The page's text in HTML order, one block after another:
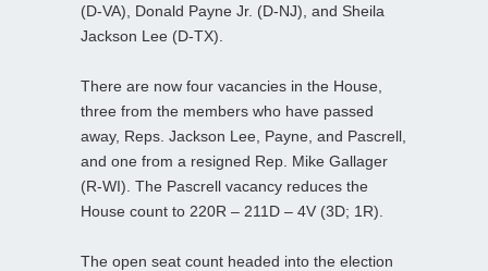
(D-VA), Donald Payne Jr. (D-NJ), and Sheila
Jackson Lee (D-TX).
There are now four vacancies in the House,
three from the members who have passed
away, Reps. Jackson Lee, Payne, and Pascrell,
and one from a resigned Rep. Mike Gallager
(R-WI). The Pascrell vacancy reduces the
House count to 220R – 211D – 4V (3D; 1R).
The open seat count headed into the election